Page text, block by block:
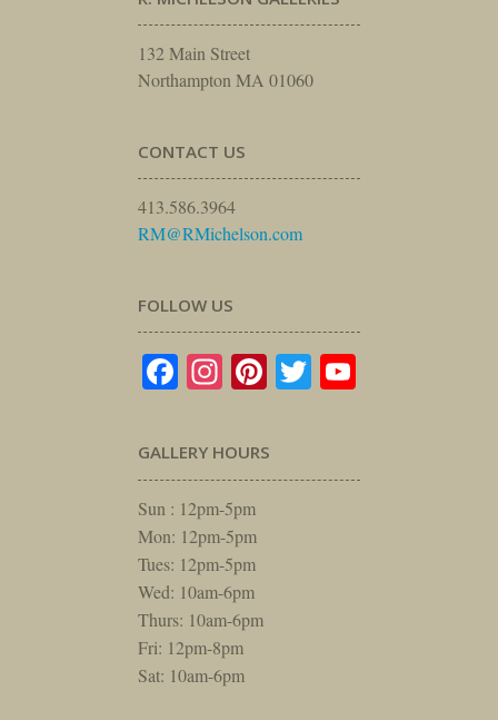
132 Main Street
Northampton MA 01060
CONTACT US
413.586.3964
RM@RMichelson.com
FOLLOW US
Facebook
Instagram
Pinterest
Twitter
GALLERY HOURS
Sun : 12pm-5pm
Mon: 12pm-5pm
Tues: 12pm-5pm
Wed: 10am-6pm
Thurs: 10am-6pm
Fri: 12pm-8pm
Sat: 10am-6pm